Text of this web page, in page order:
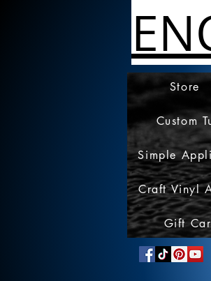
Store
Custom
Simple
Craft Vinyl
Gift